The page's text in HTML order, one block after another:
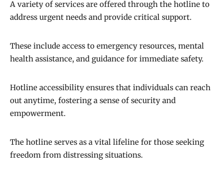
A variety of services are offered through the hotline to
address urgent needs and provide critical support.
These include access to emergency resources, mental
health assistance, and guidance for immediate safety.
Hotline accessibility ensures that individuals can reach
out anytime, fostering a sense of security and
empowerment.
The hotline serves as a vital lifeline for those seeking
freedom from distressing situations.